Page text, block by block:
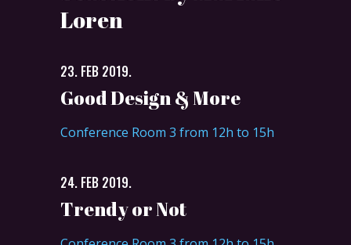
Loren
23. FEB 2019.
Good Design & More
Conference Room 3 from 12h to 15h
24. FEB 2019.
Trendy or Not